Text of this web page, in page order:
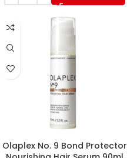
Olaplex No. 9 Bond Protector